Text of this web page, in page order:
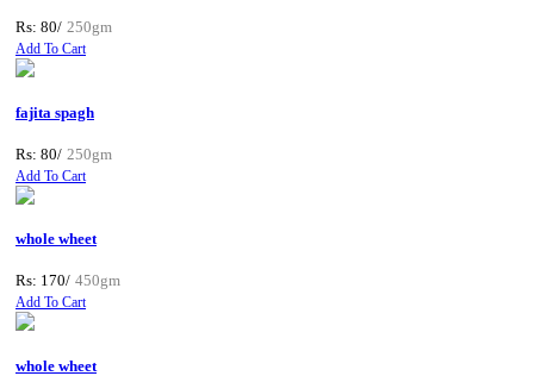
Rs: 80/ 250gm
Add To Cart
fajita spagh
Rs: 80/ 250gm
Add To Cart
whole wheet
Rs: 170/ 450gm
Add To Cart
whole wheet